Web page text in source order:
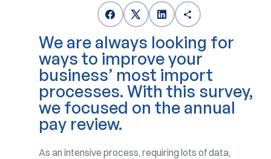
We are always looking for
ways to improve your
business’ most import
processes. With this survey,
we focused on the annual
pay review.
As an intensive process, requiring lots of data,